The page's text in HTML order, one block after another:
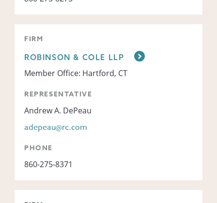
FIRM
ROBINSON & COLE LLP
Member Office: Hartford, CT
REPRESENTATIVE
Andrew A. DePeau
adepeau@rc.com
PHONE
860-275-8371